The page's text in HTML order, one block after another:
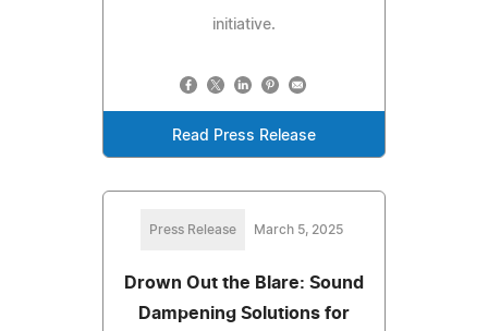
initiative.
Read Press Release
Press Release March 5, 2025
Drown Out the Blare: Sound
Dampening Solutions for